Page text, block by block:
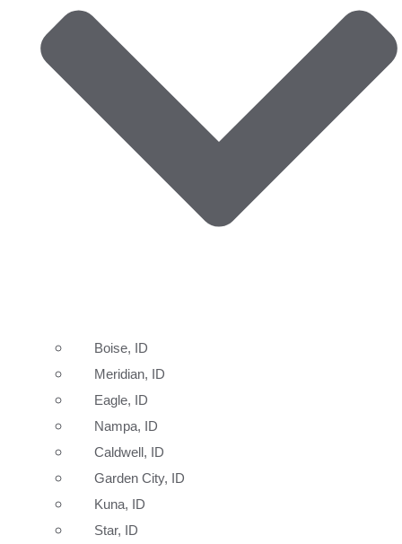
Boise, ID
Meridian, ID
Eagle, ID
Nampa, ID
Caldwell, ID
Garden City, ID
Kuna, ID
Star, ID